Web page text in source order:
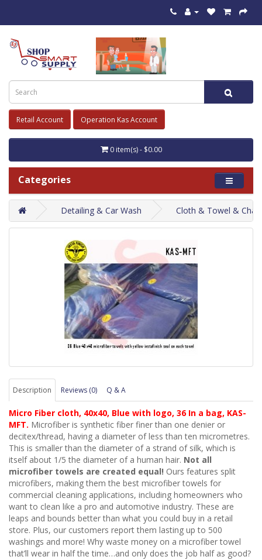
Retail Account Operation Kas Account
0 item(s) - $0.00
Categories
Detailing & Car Wash Cloth & Towel &
Description Reviews (0) Q & A
Micro Fiber cloth, 40x40, Blue with logo, 36 In a bag, KAS-
MFT. Microfiber is synthetic fiber finer than one denier or
decitex/thread, having a diameter of less than ten micrometres.
This is smaller than the diameter of a strand of silk, which is
itself about 1/5 the diameter of a human hair. Not all
microfiber towels are created equal! Ours features split
microfibers, making them the best microfibertowels for
commercial cleaning applications, including homeowners who
want to clean like a pro and automotive industry. These are
leaps and bounds better than what you could buy in a retail
store. Plus, our customers report them lasting up to 500
washings and more! Why waste money on a microfiber towel
that’ll wear in half the time…and only does the job half as good?